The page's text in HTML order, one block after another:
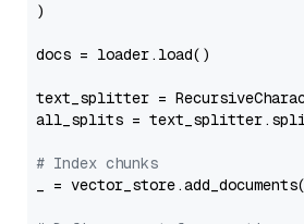
)
docs = loader.load()
text_splitter =
all_splits =
# Index chunks
_ =